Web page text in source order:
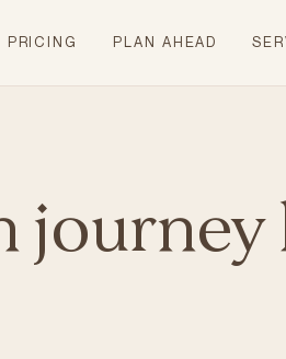
PRICING PLAN AHEAD
journey